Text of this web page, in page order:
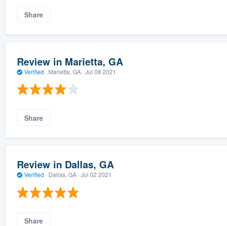
Share
Review in Marietta, GA
Verified · Marietta, GA · Jul 08 2021
Share
Review in Dallas, GA
Verified · Dallas, GA · Jul 02 2021
Share